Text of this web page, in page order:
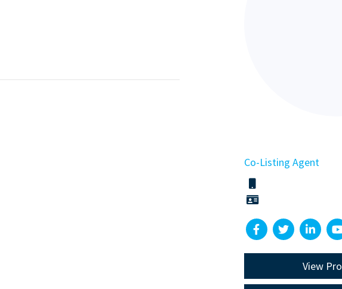
Co-Listing Agent
View